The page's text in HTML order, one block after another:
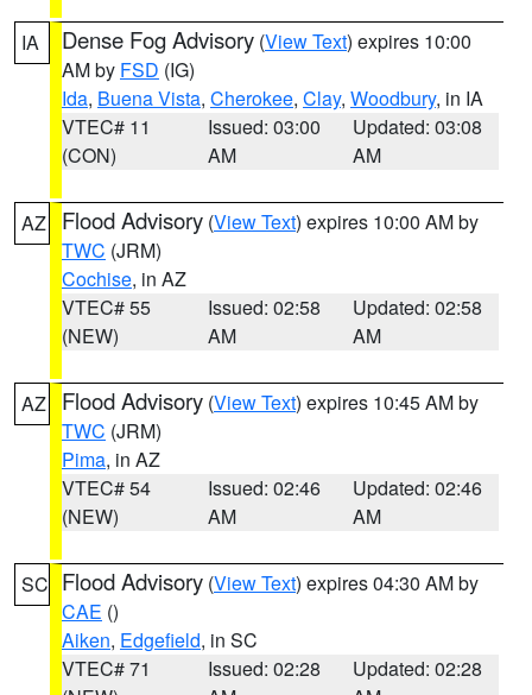
IA Dense Fog Advisory (View Text) expires 10:00
AM by FSD (IG)
Ida, Buena Vista, Cherokee, Clay, Woodbury, in IA
VTEC# 11
(CON)
Issued: 03:00
AM
Updated: 03:08
AM
AZ Flood Advisory (View Text) expires 10:00 AM by
TWC (JRM)
Cochise, in AZ
VTEC# 55
(NEW)
Issued: 02:58
AM
Updated: 02:58
AM
AZ Flood Advisory (View Text) expires 10:45 AM by
TWC (JRM)
Pima, in AZ
VTEC# 54
(NEW)
Issued: 02:46
AM
Updated: 02:46
AM
SC Flood Advisory (View Text) expires 04:30 AM by
CAE ()
Aiken, Edgefield, in SC
VTEC# 71
Issued: 02:28
Updated: 02:28